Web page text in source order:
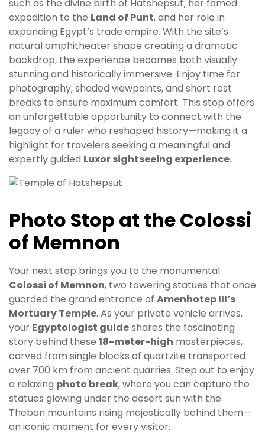
such as the divine birth of Hatshepsut, her famed
expedition to the Land of Punt, and her role in
expanding Egypt’s trade empire. With the site’s
natural amphitheater shape creating a dramatic
backdrop, the experience becomes both visually
stunning and historically immersive. Enjoy time for
photography, shaded viewpoints, and short rest
breaks to ensure maximum comfort. This stop offers
an unforgettable opportunity to connect with the
legacy of a ruler who reshaped history—making it a
highlight for travelers seeking a meaningful and
expertly guided Luxor sightseeing experience.
Photo Stop at the Colossi
of Memnon
Your next stop brings you to the monumental
Colossi of Memnon, two towering statues that once
guarded the grand entrance of Amenhotep III’s
Mortuary Temple. As your private vehicle arrives,
your Egyptologist guideshares the fascinating
story behind these 18-meter-high masterpieces,
carved from single blocks of quartzite transported
over 700 km from ancient quarries. Step out to enjoy
a relaxing photo break, where you can capture the
statues glowing under the desert sun with the
Theban mountains rising majestically behind them—
an iconic moment for every visitor.